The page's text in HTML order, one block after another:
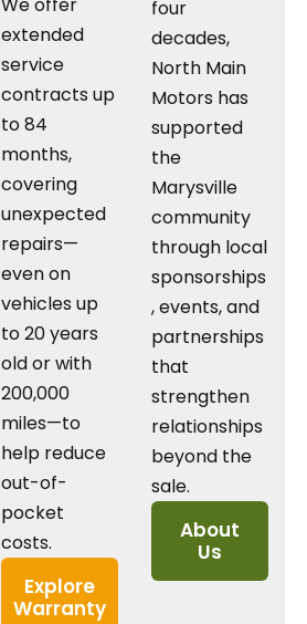
We offer
extended
service
contracts up
to 84
months,
covering
unexpected
repairs—
even on
vehicles up
to 20 years
old or with
200,000
miles—to
help reduce
out-of-
pocket
costs.
Explore
Warranty
four
decades,
North Main
Motors has
supported
the
Marysville
community
through local
sponsorships
, events, and
partnerships
that
strengthen
relationships
beyond the
sale.
About
Us